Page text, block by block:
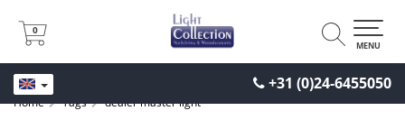
+31 (0)24-6455050
0
0
MENU
Home Tags dealer master light